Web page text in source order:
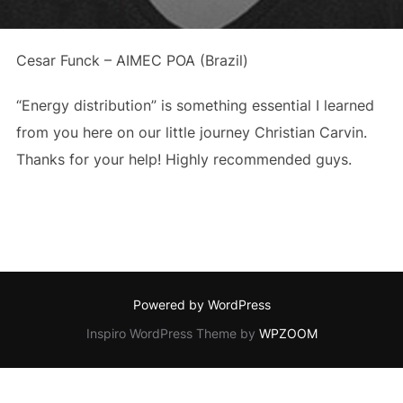
Cesar Funck – AIMEC POA (Brazil)
“Energy distribution” is something essential I learned
from you here on our little journey Christian Carvin.
Thanks for your help! Highly recommended guys.
Powered by WordPress
Inspiro WordPress Theme by WPZOOM